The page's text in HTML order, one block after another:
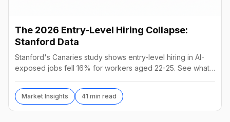
The 2026 Entry-Level Hiring Collapse:
Stanford Data
Stanford's Canaries study shows entry-level hiring in AI-
exposed jobs fell 16% for workers aged 22-25. See what
Market Insights 41 min read